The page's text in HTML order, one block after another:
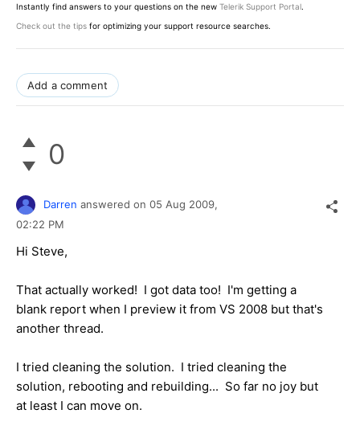
Instantly find answers to your questions on the new Telerik Support Portal.
Check out the tips for optimizing your support resource searches.
Add a comment
0
Darren answered on 05 Aug 2009,
02:22 PM
Hi Steve,
That actually worked! I got data too! I'm getting a
blank report when I preview it from VS 2008 but that's
another thread.
I tried cleaning the solution. I tried cleaning the
solution, rebooting and rebuilding... So far no joy but
at least I can move on.